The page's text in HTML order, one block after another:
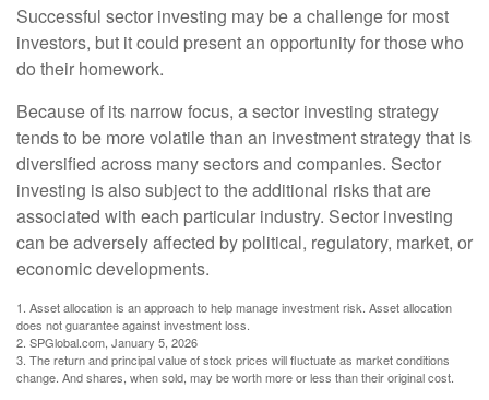
Successful sector investing may be a challenge for most
investors, but it could present an opportunity for those who
do their homework.
Because of its narrow focus, a sector investing strategy
tends to be more volatile than an investment strategy that is
diversified across many sectors and companies. Sector
investing is also subject to the additional risks that are
associated with each particular industry. Sector investing
can be adversely affected by political, regulatory, market, or
economic developments.
1. Asset allocation is an approach to help manage investment risk. Asset allocation
does not guarantee against investment loss.
2. SPGlobal.com, January 5, 2026
3. The return and principal value of stock prices will fluctuate as market conditions
change. And shares, when sold, may be worth more or less than their original cost.